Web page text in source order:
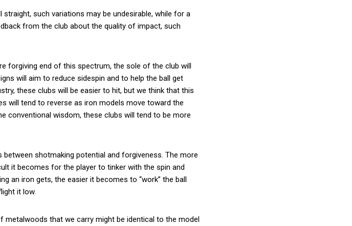
such variations may be undesirable, while for a
from the club about the quality of impact, such
forgiving end of this spectrum, the sole of the club will
will aim to reduce sidespin and to help the ball get
these clubs will be easier to hit, but we think that this
will tend to reverse as iron models move toward the
conventional wisdom, these clubs will tend to be more
shotmaking potential and forgiveness. The more
it becomes for the player to tinker with the spin and
an iron gets, the easier it becomes to “work” the ball
it low.
that we carry might be identical to the model